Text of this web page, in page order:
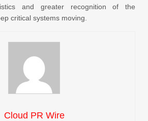
and greater recognition of the
critical systems moving.
Cloud PR Wire